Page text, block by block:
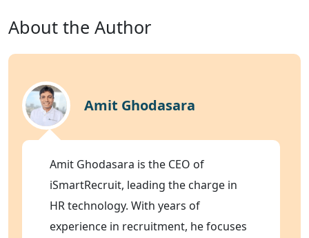
About the Author
Amit Ghodasara
Amit Ghodasara is the CEO of
iSmartRecruit, leading the charge in
HR technology. With years of
experience in recruitment, he focuses